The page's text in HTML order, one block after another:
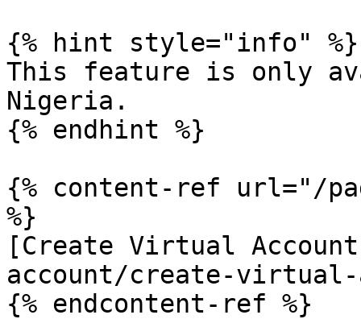
{% hint style="info" %}
This feature is only
Nigeria.
{% endhint %}
{% content-ref url="/
%}
[Create Virtual
account/create-virtual-
{% endcontent-ref %}